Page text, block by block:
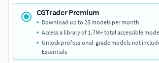
CGTrader Premium
Download up to 25 models per month
Access a library of 1.7M+ total accessible
Unlock professional-grade models not
Essentials